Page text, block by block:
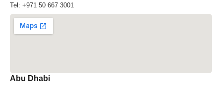
Tel: +971 50 667 3001
Abu Dhabi